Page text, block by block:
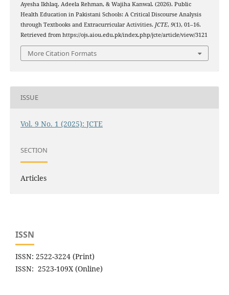
Ayesha Ikhlaq, Adeela Rehman, & Wajiha Kanwal. (2026). Public
Health Education in Pakistani Schools: A Critical Discourse Analysis
through Textbooks and Extracurricular Activities. JCTE, 9(1), 01–16.
Retrieved from https://ojs.aiou.edu.pk/index.php/jcte/article/view/3121
More Citation Formats
ISSUE
Vol. 9 No. 1 (2025): JCTE
SECTION
Articles
ISSN
ISSN: 2522-3224 (Print)
ISSN: 2523-109X (Online)